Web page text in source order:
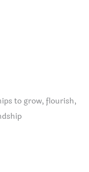
to grow, flourish,